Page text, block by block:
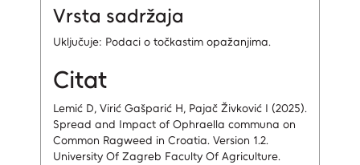
Vrsta sadržaja
Uključuje: Podaci o točkastim opažanjima.
Citat
Lemić D, Virić Gašparić H, Pajač Živković I (2025).
Spread and Impact of Ophraella communa on
Common Ragweed in Croatia. Version 1.2.
University Of Zagreb Faculty Of Agriculture.